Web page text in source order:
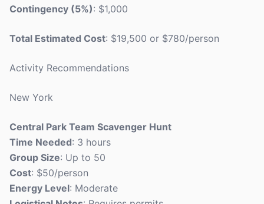
Contingency (5%): $1,000
Total Estimated Cost: $19,500 or $780/person
Activity Recommendations
New York
Central Park Team Scavenger Hunt
Time Needed: 3 hours
Group Size: Up to 50
Cost: $50/person
Energy Level: Moderate